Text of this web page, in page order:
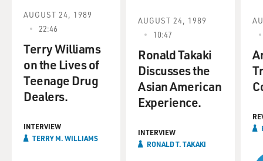
AUGUST 24, 1989
22:46
Terry Williams
on the Lives of
Teenage Drug
Dealers.
INTERVIEW
TERRY M. WILLIAMS
AUGUST 24, 1989
10:47
Ronald Takaki
Discusses the
Asian American
Experience.
INTERVIEW
RONALD T. TAKAKI